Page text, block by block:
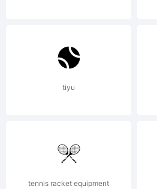
tiyu
tennis racket equipment